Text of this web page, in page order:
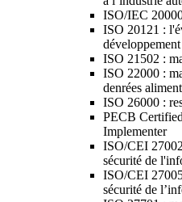
ISO/IEC
ISO 20121 :
ISO 21502 :
ISO 22000 :
denrées
ISO 26000 :
PECB
Implementer
ISO/CEI
sécurité de
ISO/CEI
sécurité de